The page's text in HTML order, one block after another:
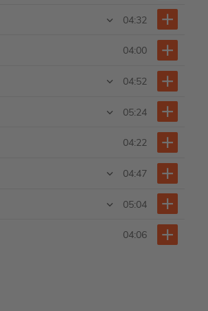
04:32
04:00
04:52
05:24
04:22
04:47
05:04
04:06